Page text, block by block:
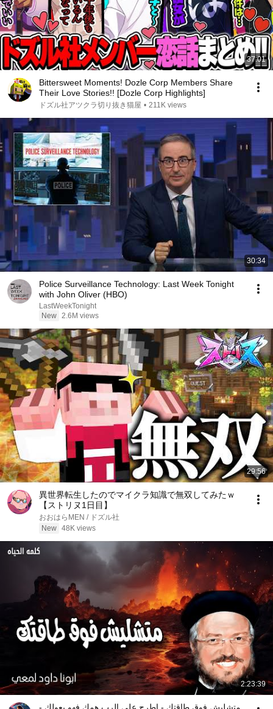
37:01
Bittersweet Moments! Dozle Corp Members Share
Their Love Stories!! [Dozle Corp Highlights]
ドズル社アツクラ切り抜き猫屋 • 211K views
30:34
Police Surveillance Technology: Last Week Tonight
with John Oliver (HBO)
LastWeekTonight
New 2.6M views
29:56
異世界転生したのでマイクラ知識で無双してみたｗ
【ストリヌ1日目】
おおはらMEN / ドズル社
New 48K views
2:23:39